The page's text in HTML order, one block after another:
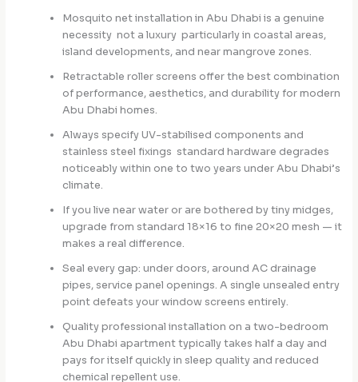
Mosquito net installation in Abu Dhabi is a genuine
necessity not a luxury particularly in coastal areas,
island developments, and near mangrove zones.
Retractable roller screens offer the best combination
of performance, aesthetics, and durability for modern
Abu Dhabi homes.
Always specify UV-stabilised components and
stainless steel fixings standard hardware degrades
noticeably within one to two years under Abu Dhabi’s
climate.
If you live near water or are bothered by tiny midges,
upgrade from standard 18×16 to fine 20×20 mesh — it
makes a real difference.
Seal every gap: under doors, around AC drainage
pipes, service panel openings. A single unsealed entry
point defeats your window screens entirely.
Quality professional installation on a two-bedroom
Abu Dhabi apartment typically takes half a day and
pays for itself quickly in sleep quality and reduced
chemical repellent use.